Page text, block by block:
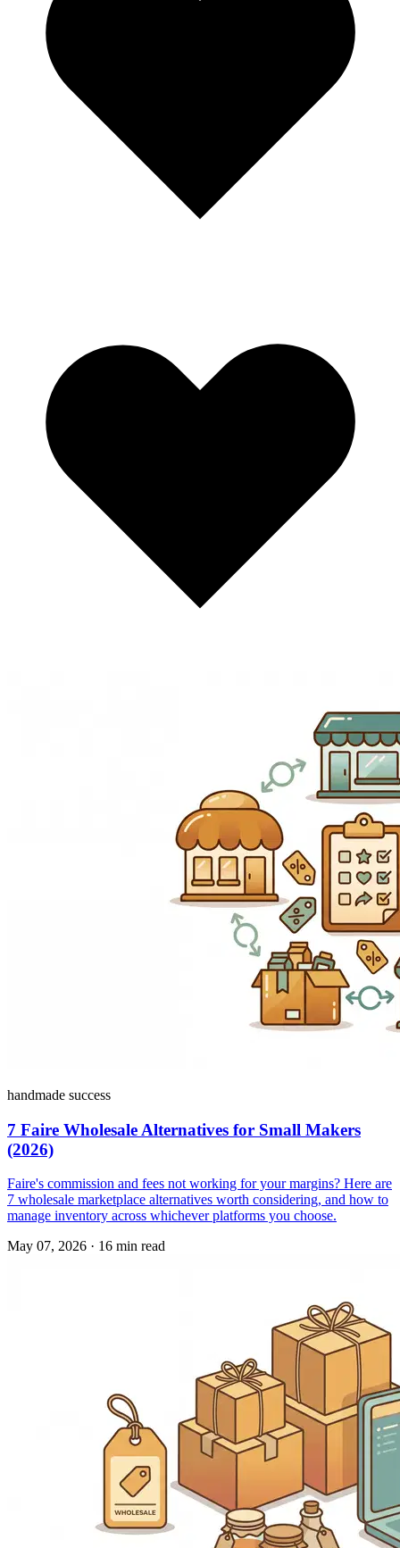
handmade success
7 Faire Wholesale Alternatives for Small Makers
(2026)
Faire's commission and fees not working for your margins? Here are
7 wholesale marketplace alternatives worth considering, and how to
manage inventory across whichever platforms you choose.
May 07, 2026 · 16 min read